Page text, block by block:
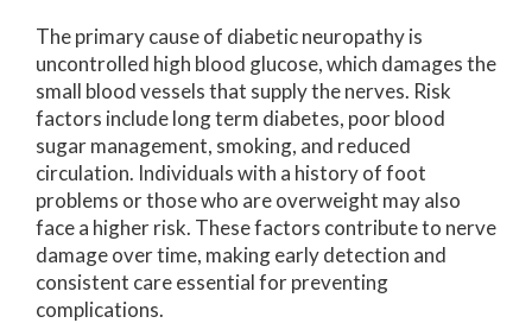
The primary cause of diabetic neuropathy is
uncontrolled high blood glucose, which damages the
small blood vessels that supply the nerves. Risk
factors include long term diabetes, poor blood
sugar management, smoking, and reduced
circulation. Individuals with a history of foot
problems or those who are overweight may also
face a higher risk. These factors contribute to nerve
damage over time, making early detection and
consistent care essential for preventing
complications.